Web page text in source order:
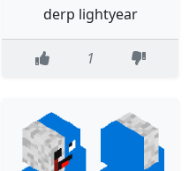
derp lightyear
1